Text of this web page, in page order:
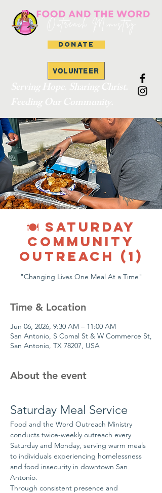
DONATE
VOLUNTEER
🍽 SATURDAY
COMMUNITY
OUTREACH (1)
"Changing Lives One Meal At a Time"
Time & Location
Jun 06, 2026, 9:30 AM – 11:00 AM
San Antonio, S Comal St & W Commerce St,
San Antonio, TX 78207, USA
About the event
Saturday Meal Service
Food and the Word Outreach Ministry
conducts twice-weekly outreach every
Saturday and Monday, serving warm meals
to individuals experiencing homelessness
and food insecurity in downtown San
Antonio.
Through consistent presence and